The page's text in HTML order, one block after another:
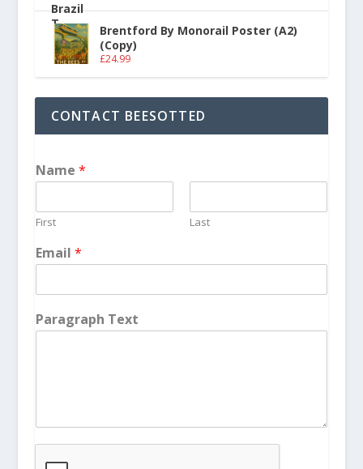
Brentford By Monorail Poster (A2)
(Copy)
£24.99
CONTACT BEESOTTED
Name *
First Last
Email *
Paragraph Text